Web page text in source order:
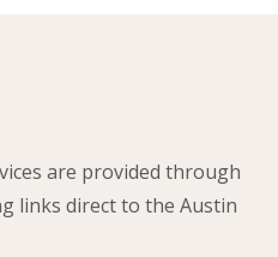
are provided through
links direct to the Austin